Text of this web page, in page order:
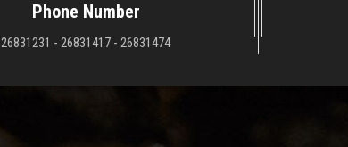
Phone Number
26831231 - 26831417 - 26831474